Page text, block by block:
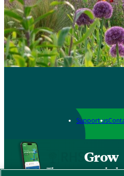
Support us
Grow
The new app